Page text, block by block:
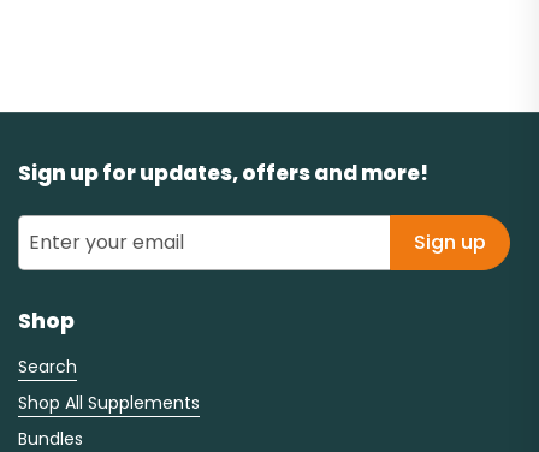
Sign up for updates, offers and more!
Sign up
Shop
Search
Shop All Supplements
Bundles